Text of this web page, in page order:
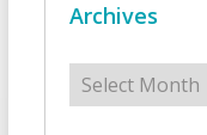
Archives
Archives